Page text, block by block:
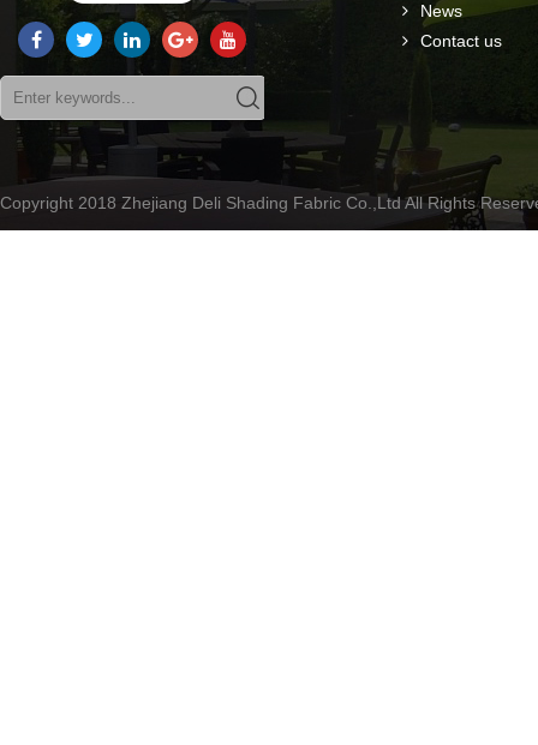
News
Contact us
Copyright 2018 Zhejiang Deli Shading Fabric Co.,Ltd All Rights